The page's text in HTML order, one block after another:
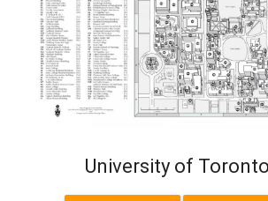
University of